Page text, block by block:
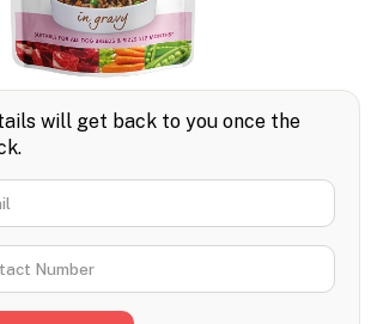
will get back to you once the